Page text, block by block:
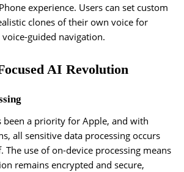
experience. Users can set custom
clones of their own voice for
guided navigation.
AI Revolution
been a priority for Apple, and with
all sensitive data processing occurs
The use of on-device processing means
remains encrypted and secure,